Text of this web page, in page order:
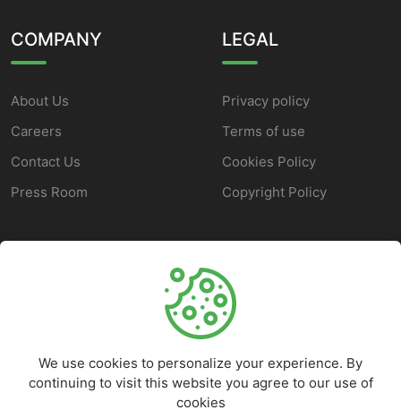
COMPANY
About Us
Careers
Contact Us
Press Room
LEGAL
Privacy policy
Terms of use
Cookies Policy
Copyright Policy
Frequently Asked
We use cookies to personalize your experience. By
continuing to visit this website you agree to our use of
cookies